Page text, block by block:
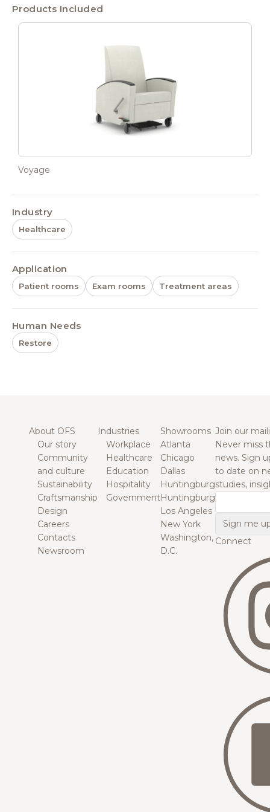
Products Included
Voyage
Industry
Healthcare
Application
Patient rooms Exam rooms Treatment areas
Human Needs
Restore
About OFS
Our story
Community
and culture
Sustainability
Craftsmanship
Design
Careers
Contacts
Newsroom
Industries
Workplace
Healthcare
Education
Hospitality
Government
Showrooms
Atlanta
Chicago
Dallas
Huntingburg
Huntingburg
Los Angeles
New York
Washington,
D.C.
Join our
Never miss
news. Sign
to date on
studies,
Connect